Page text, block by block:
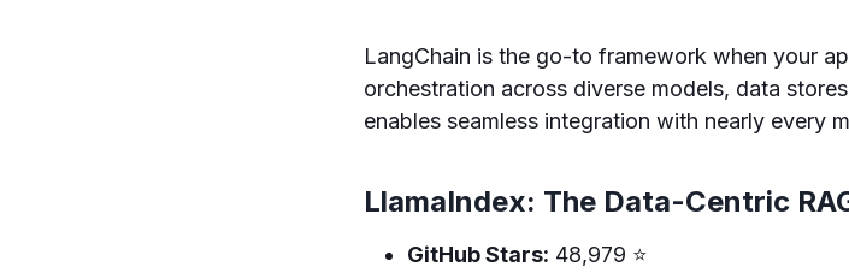
LangChain is the go-to framework when your
orchestration across diverse models, data
enables seamless integration with nearly every
LlamaIndex: The Data-Centric
GitHub Stars: 48,979 ⭐